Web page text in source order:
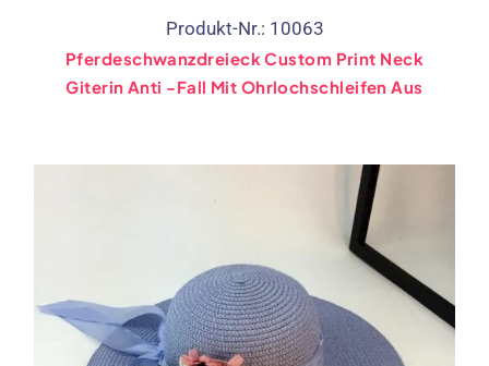
Produkt-Nr.: 10063
Pferdeschwanzdreieck Custom Print Neck
Giterin Anti -Fall Mit Ohrlochschleifen Aus